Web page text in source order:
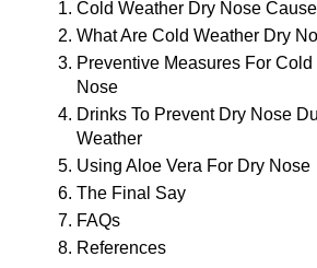
Cold Weather Dry Nose
What Are Cold Weather Dry
Preventive Measures For
Nose
Drinks To Prevent Dry Nose
Weather
Using Aloe Vera For Dry Nose
The Final Say
FAQs
References